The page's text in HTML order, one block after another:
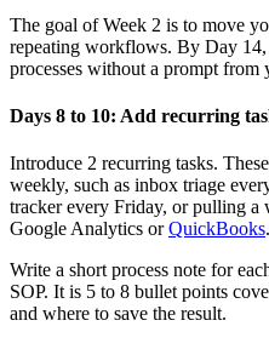
The goal of Week 2 is to move
repeating workflows. By Day 14,
processes without a prompt from
Days 8 to 10: Add recurring
Introduce 2 recurring tasks.
weekly, such as inbox triage
tracker every Friday, or pulling
Google Analytics orQuickBooks.
Write a short process note for
SOP. It is 5 to 8 bullet points
and where to save the result.